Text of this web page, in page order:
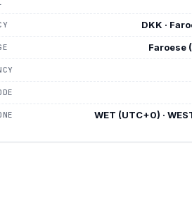
DKK ·
Faroese
WET (UTC+0) ·